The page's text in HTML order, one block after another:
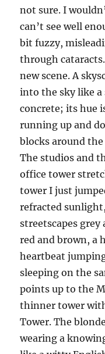
not sure. I
can’t see well
bit fuzzy,
through
new scene. A
into the sky like a
concrete; its hue
running up and
blocks around
The studios and
office tower
tower I just
refracted
streetscapes grey
red and brown, a
heartbeat
sleeping on the
points up to the
thinner tower
Tower. The
wearing a